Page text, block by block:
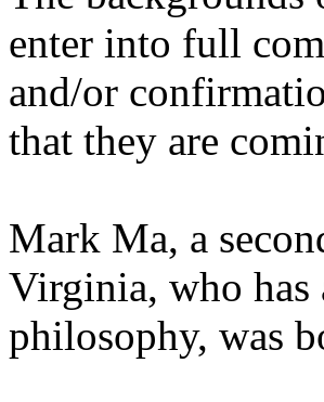
enter into full
and/or
that they are
Mark Ma, a
Virginia, who has
philosophy, was